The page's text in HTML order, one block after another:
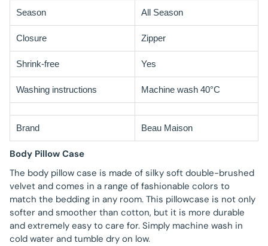
Season All Season
Closure Zipper
Shrink-free Yes
Washing instructions Machine wash 40°C
Brand Beau Maison
Body Pillow Case
The body pillow case is made of silky soft double-brushed
velvet and comes in a range of fashionable colors to
match the bedding in any room. This pillowcase is not only
softer and smoother than cotton, but it is more durable
and extremely easy to care for. Simply machine wash in
cold water and tumble dry on low.